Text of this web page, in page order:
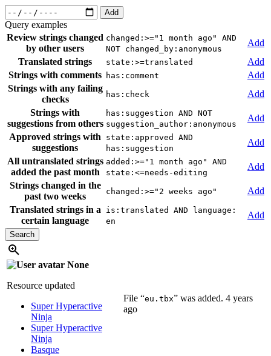
Add
Query examples
Review strings changed
by other users
changed:>="1 month ago" AND
NOT changed_by:anonymous
Add
Translated strings
state:>=translated
Add
Strings with comments has:comment
Add
Strings with any failing
checks
has:check
Add
Strings with
suggestions from others
has:suggestion AND NOT
suggestion_author:anonymous
Add
Approved strings with
suggestions
state:approved AND
has:suggestion
Add
All untranslated strings
added the past month
added:>="1 month ago" AND
state:<=needs-editing
Add
Strings changed in the
past two weeks
changed:>="2 weeks ago"
Add
Translated strings in a
certain language
is:translated AND language:
en
Add
None
Resource updated
Super Hyperactive
Ninja
Super Hyperactive
Ninja
Basque
File “eu.tbx” was added. 4 years
ago